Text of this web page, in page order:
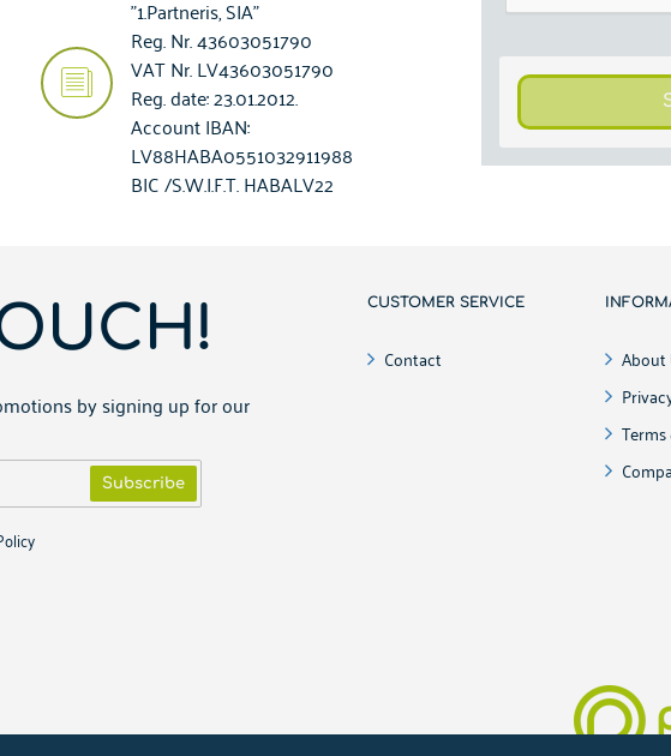
"1.Partneris, SIA"
Reg. Nr. 43603051790
VAT Nr. LV43603051790
Reg. date: 23.01.2012.
Account IBAN:
LV88HABA0551032911988
BIC /S.W.I.F.T. HABALV22
by signing up for our
Subscribe
CUSTOMER SERVICE
Contact
About